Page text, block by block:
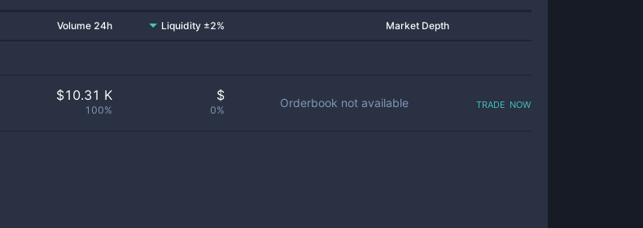
Volume 24h Liquidity ±2% Market Depth
$10.31 K
100%
$
0%
Orderbook not available trade now